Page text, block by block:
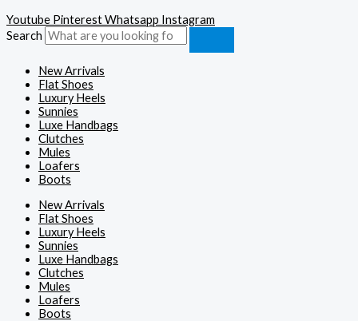
Youtube PinterestWhatsapp Instagram
Search
New Arrivals
Flat Shoes
Luxury Heels
Sunnies
Luxe Handbags
Clutches
Mules
Loafers
Boots
New Arrivals
Flat Shoes
Luxury Heels
Sunnies
Luxe Handbags
Clutches
Mules
Loafers
Boots